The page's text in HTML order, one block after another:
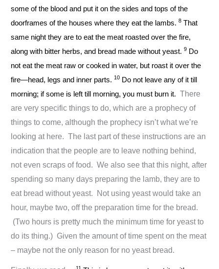
some of the blood and put it on the sides and tops of the
doorframes of the houses where they eat the lambs.8 That
same night they are to eat the meat roasted over the fire,
along with bitter herbs, and bread made without yeast.9 Do
not eat the meat raw or cooked in water, but roast it over the
fire—head, legs and inner parts.10 Do not leave any of it till
morning; if some is left till morning, you must burn it. There
are very specific things to do, which are a prophecy of
things to come, although the prophecy isn’t what we’re
looking at here. The last part of these instructions are an
indication that the people are to leave nothing behind,
not even scraps of food. We also see that this night, after
spending so many days preparing the lamb, they are to
eat bread without yeast. Not using yeast would take an
hour, maybe two, off the preparation time for the bread.
(Two hours is pretty much the minimum time for yeast to
do its thing.) Given the amount of time spent on the meat
– maybe not the only reason for no yeast bread.